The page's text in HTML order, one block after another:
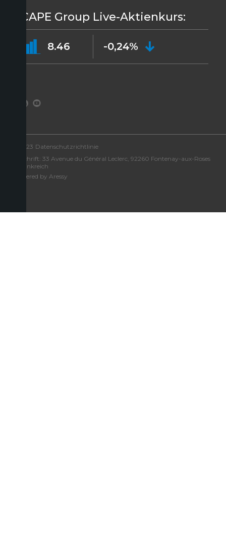
ICAPE Group Live-Aktienkurs:
8.46 -0,24%
©2023 Datenschutzrichtlinie
Anschrift: 33 Avenue du Général Leclerc, 92260 Fontenay-aux-Roses
– Frankreich
Powered by Aressy